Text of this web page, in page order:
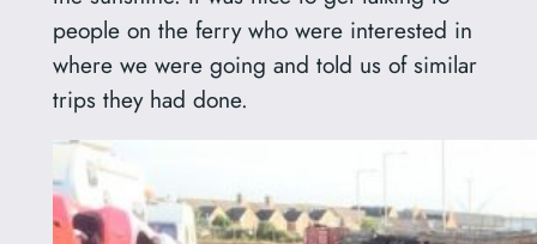
people on the ferry who were interested in
where we were going and told us of similar
trips they had done.